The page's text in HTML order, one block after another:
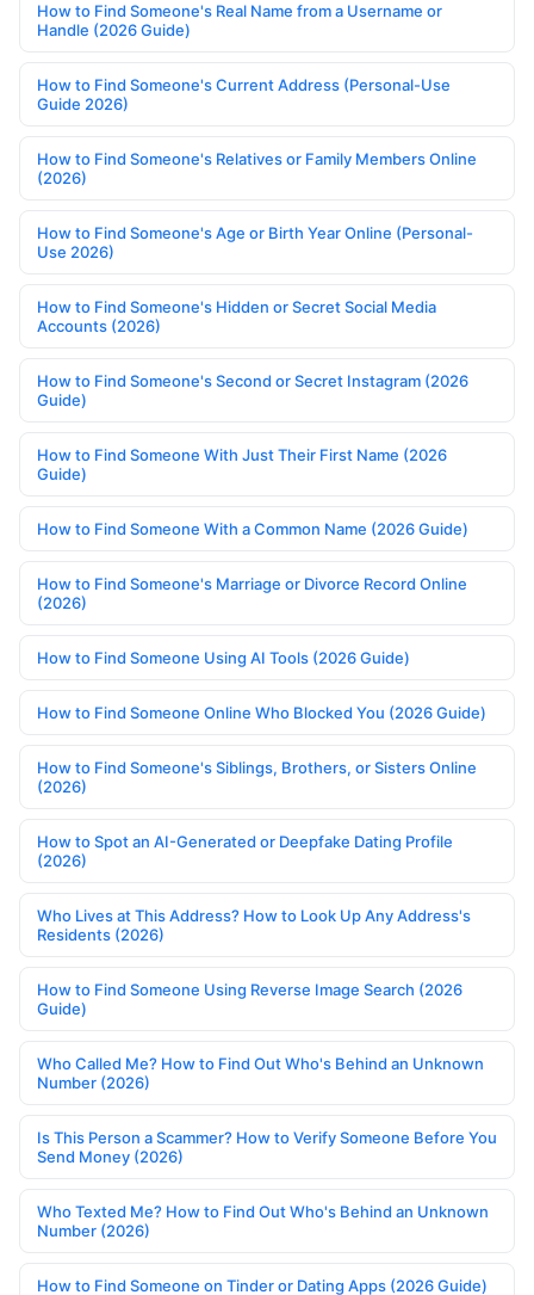
How to Find Someone's Real Name from a Username or
Handle (2026 Guide)
How to Find Someone's Current Address (Personal-Use
Guide 2026)
How to Find Someone's Relatives or Family Members Online
(2026)
How to Find Someone's Age or Birth Year Online (Personal-
Use 2026)
How to Find Someone's Hidden or Secret Social Media
Accounts (2026)
How to Find Someone's Second or Secret Instagram (2026
Guide)
How to Find Someone With Just Their First Name (2026
Guide)
How to Find Someone With a Common Name (2026 Guide)
How to Find Someone's Marriage or Divorce Record Online
(2026)
How to Find Someone Using AI Tools (2026 Guide)
How to Find Someone Online Who Blocked You (2026 Guide)
How to Find Someone's Siblings, Brothers, or Sisters Online
(2026)
How to Spot an AI-Generated or Deepfake Dating Profile
(2026)
Who Lives at This Address? How to Look Up Any Address's
Residents (2026)
How to Find Someone Using Reverse Image Search (2026
Guide)
Who Called Me? How to Find Out Who's Behind an Unknown
Number (2026)
Is This Person a Scammer? How to Verify Someone Before You
Send Money (2026)
Who Texted Me? How to Find Out Who's Behind an Unknown
Number (2026)
How to Find Someone on Tinder or Dating Apps (2026 Guide)